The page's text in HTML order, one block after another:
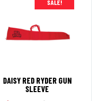
SALE!
DAISY RED RYDER GUN
SLEEVE